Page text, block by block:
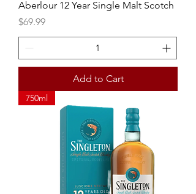
Aberlour 12 Year Single Malt Scotch
Price
$69.99
Add to Cart
750ml